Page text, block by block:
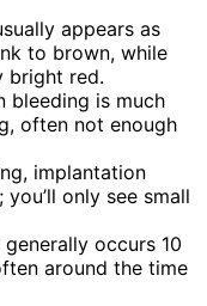
appears as
to brown, while
bright red.
bleeding is much
often not enough
implantation
only see small
occurs 10
around the time